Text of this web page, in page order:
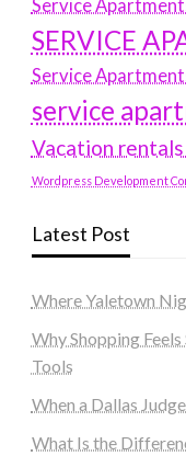
Service
SERVICE
Service
service
Vacation
Wordpress Development
Latest Post
Where Yaletown
Why Shopping
Tools
When a Dallas
What Is the